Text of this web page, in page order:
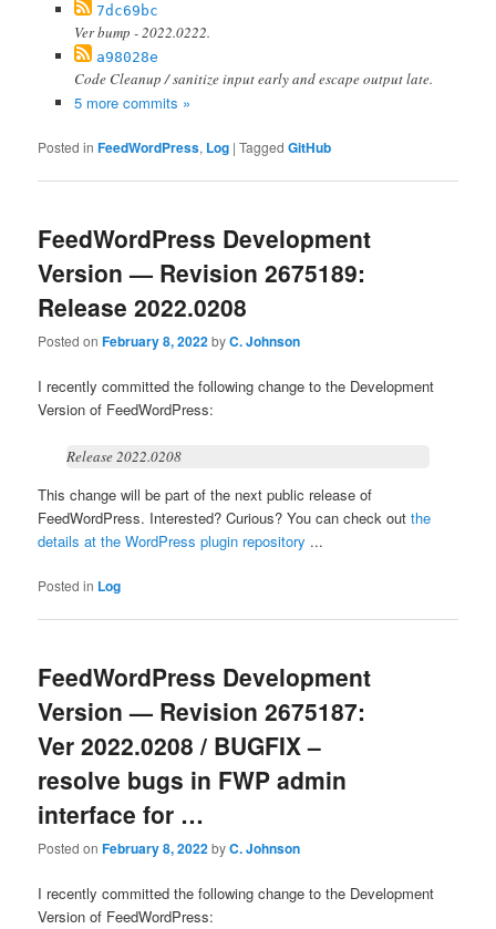
7dc69bc
Ver bump - 2022.0222.
a98028e
Code Cleanup / sanitize input early and escape output late.
5 more commits »
Posted in FeedWordPress, Log |Tagged GitHub
FeedWordPress Development
Version — Revision 2675189:
Release 2022.0208
Posted onFebruary 8, 2022byC. Johnson
I recently committed the following change to the Development
Version of FeedWordPress:
Release 2022.0208
This change will be part of the next public release of
FeedWordPress. Interested? Curious? You can check outthe
details at the WordPress plugin repository ...
Posted in Log
FeedWordPress Development
Version — Revision 2675187:
Ver 2022.0208 / BUGFIX –
resolve bugs in FWP admin
interface for …
Posted onFebruary 8, 2022byC. Johnson
I recently committed the following change to the Development
Version of FeedWordPress: